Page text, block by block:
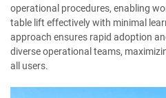
operational procedures, enabling
table lift effectively with minimal
approach ensures rapid adoption
diverse operational teams,
all users.